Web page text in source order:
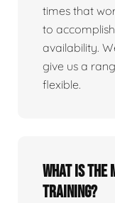
times that
to
availability.
give us a
flexible.
What is the
training?